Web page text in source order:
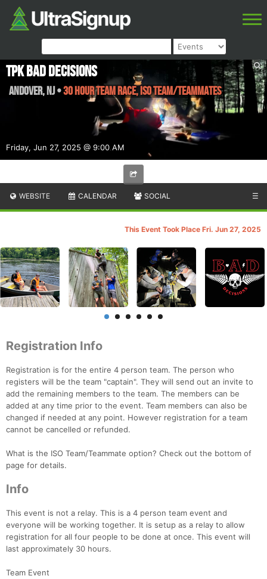
Friday, Jun 27, 2025 @ 9:00 AM
TPK Bad Decisions
Andover,NJ•30 Hour Team Race, ISO Team/Teammates
WEBSITE CALENDAR SOCIAL ☰
This Event Took Place Fri. Jun 27, 2025
Registration Info
Registration is for the entire 4 person team. The person who
registers will be the team "captain". They will send out an invite to
add the remaining members to the team. The members can be
added at any time prior to the event. Team members can also be
changed if needed at any point. However registration for a team
cannot be cancelled or refunded.
What is the ISO Team/Teammate option? Check out the bottom of
page for details.
Info
This event is not a relay. This is a 4 person team event and
everyone will be working together. It is setup as a relay to allow
registration for all four people to be done at once. This event will
last approximately 30 hours.
Team Event